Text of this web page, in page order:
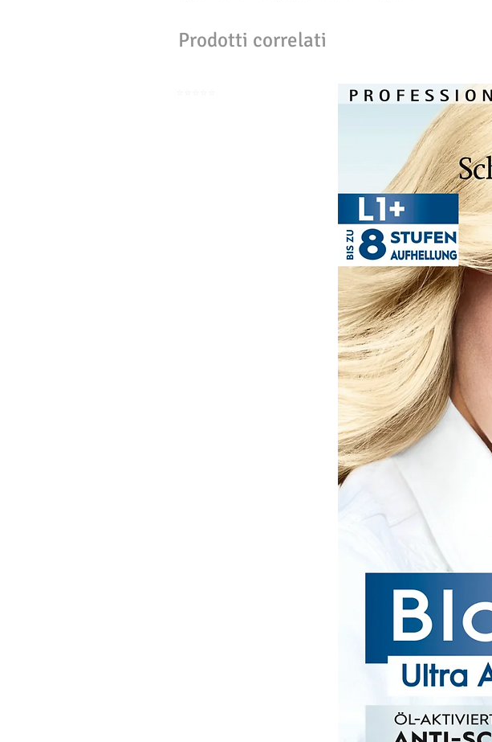
Prodotti correlati